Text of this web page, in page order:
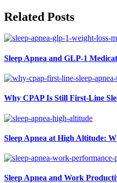
Related Posts
Sleep Apnea and GLP-1
Why CPAP Is Still First-Line
Sleep Apnea at High Altitude:
Sleep Apnea and Work